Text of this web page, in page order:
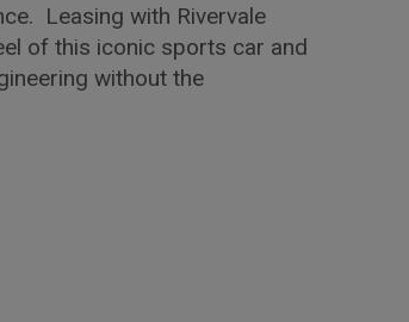
Leasing with Rivervale
of this iconic sports car and
without the